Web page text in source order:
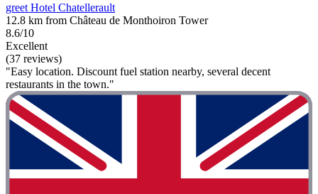
greet Hotel Chatellerault
12.8 km from Château de Monthoiron Tower
8.6/10
Excellent
(37 reviews)
"Easy location. Discount fuel station nearby, several decent
restaurants in the town."